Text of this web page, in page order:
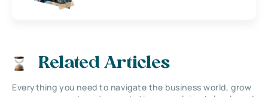
Related Articles
Everything you need to navigate the business world, grow